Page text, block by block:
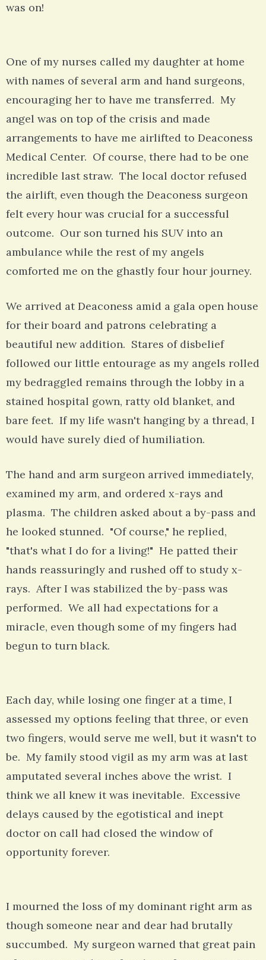
was on!
One of my nurses called my daughter at home
with names of several arm and hand surgeons,
encouraging her to have me transferred. My
angel was on top of the crisis and made
arrangements to have me airlifted to Deaconess
Medical Center. Of course, there had to be one
incredible last straw. The local doctor refused
the airlift, even though the Deaconess surgeon
felt every hour was crucial for a successful
outcome. Our son turned his SUV into an
ambulance while the rest of my angels
comforted me on the ghastly four hour journey.
We arrived at Deaconess amid a gala open house
for their board and patrons celebrating a
beautiful new addition. Stares of disbelief
followed our little entourage as my angels rolled
my bedraggled remains through the lobby in a
stained hospital gown, ratty old blanket, and
bare feet. If my life wasn't hanging by a thread, I
would have surely died of humiliation.
The hand and arm surgeon arrived immediately,
examined my arm, and ordered x-rays and
plasma. The children asked about a by-pass and
he looked stunned. "Of course," he replied,
"that's what I do for a living!" He patted their
hands reassuringly and rushed off to study x-
rays. After I was stabilized the by-pass was
performed. We all had expectations for a
miracle, even though some of my fingers had
begun to turn black.
Each day, while losing one finger at a time, I
assessed my options feeling that three, or even
two fingers, would serve me well, but it wasn't to
be. My family stood vigil as my arm was at last
amputated several inches above the wrist. I
think we all knew it was inevitable. Excessive
delays caused by the egotistical and inept
doctor on call had closed the window of
opportunity forever.
I mourned the loss of my dominant right arm as
though someone near and dear had brutally
succumbed. My surgeon warned that great pain